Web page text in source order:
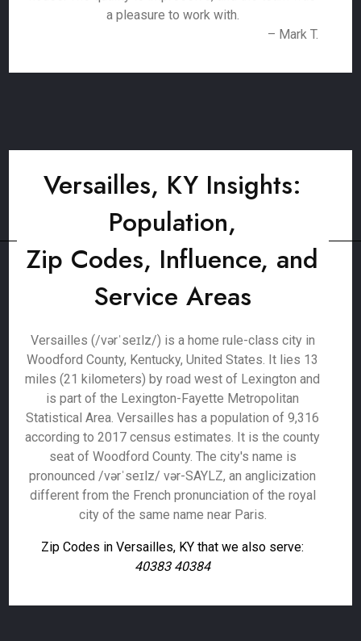
a pleasure to work with.
– Mark T.
Versailles, KY Insights:
Population,
Zip Codes, Influence, and
Service Areas
Versailles (/vərˈseɪlz/) is a home rule-class city in
Woodford County, Kentucky, United States. It lies 13
miles (21 kilometers) by road west of Lexington and
is part of the Lexington-Fayette Metropolitan
Statistical Area. Versailles has a population of 9,316
according to 2017 census estimates. It is the county
seat of Woodford County. The city's name is
pronounced /vərˈseɪlz/ vər-SAYLZ, an anglicization
different from the French pronunciation of the royal
city of the same name near Paris.
Zip Codes in Versailles, KY that we also serve:
40383 40384